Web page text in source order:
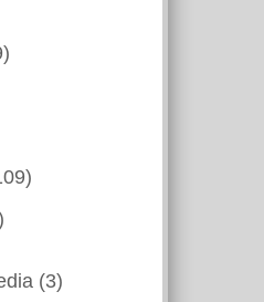
(3)